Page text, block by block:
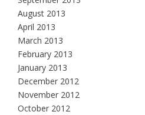
August 2013
April 2013
March 2013
February 2013
January 2013
December 2012
November 2012
October 2012